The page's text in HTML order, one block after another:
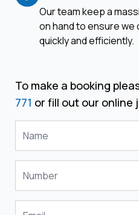
Our team keep a
on hand to ensure we
quickly and efficiently.
To make a booking
771 or fill out our online